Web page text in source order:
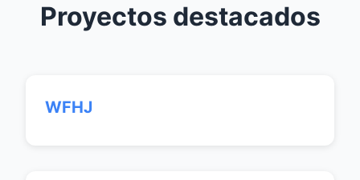
Proyectos destacados
WFHJ